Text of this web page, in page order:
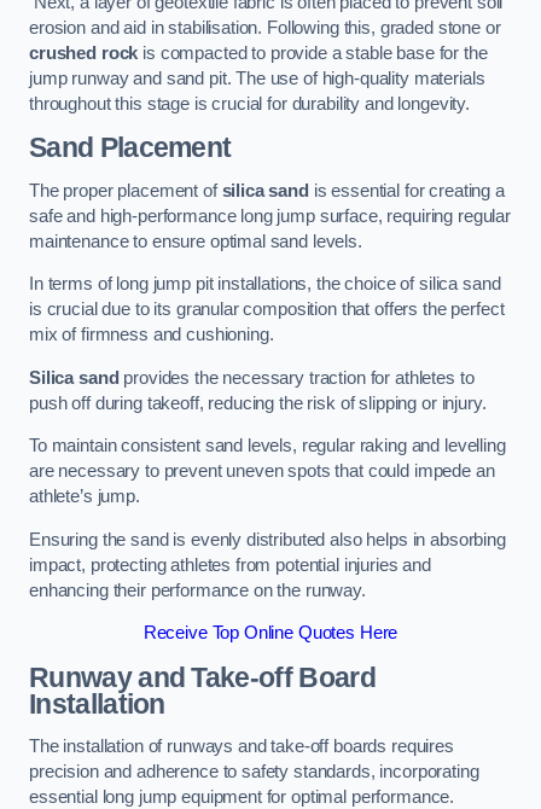
erosion and aid in stabilisation. Following this, graded stone or
crushed rock is compacted to provide a stable base for the
jump runway and sand pit. The use of high-quality materials
throughout this stage is crucial for durability and longevity.
Sand Placement
The proper placement ofsilica sand is essential for creating a
safe and high-performance long jump surface, requiring regular
maintenance to ensure optimal sand levels.
In terms of long jump pit installations, the choice of silica sand
is crucial due to its granular composition that offers the perfect
mix of firmness and cushioning.
Silica sand provides the necessary traction for athletes to
push off during takeoff, reducing the risk of slipping or injury.
To maintain consistent sand levels, regular raking and levelling
are necessary to prevent uneven spots that could impede an
athlete’s jump.
Ensuring the sand is evenly distributed also helps in absorbing
impact, protecting athletes from potential injuries and
enhancing their performance on the runway.
Receive Top Online Quotes Here
Runway and Take-off Board
Installation
The installation of runways and take-off boards requires
precision and adherence to safety standards, incorporating
essential long jump equipment for optimal performance.